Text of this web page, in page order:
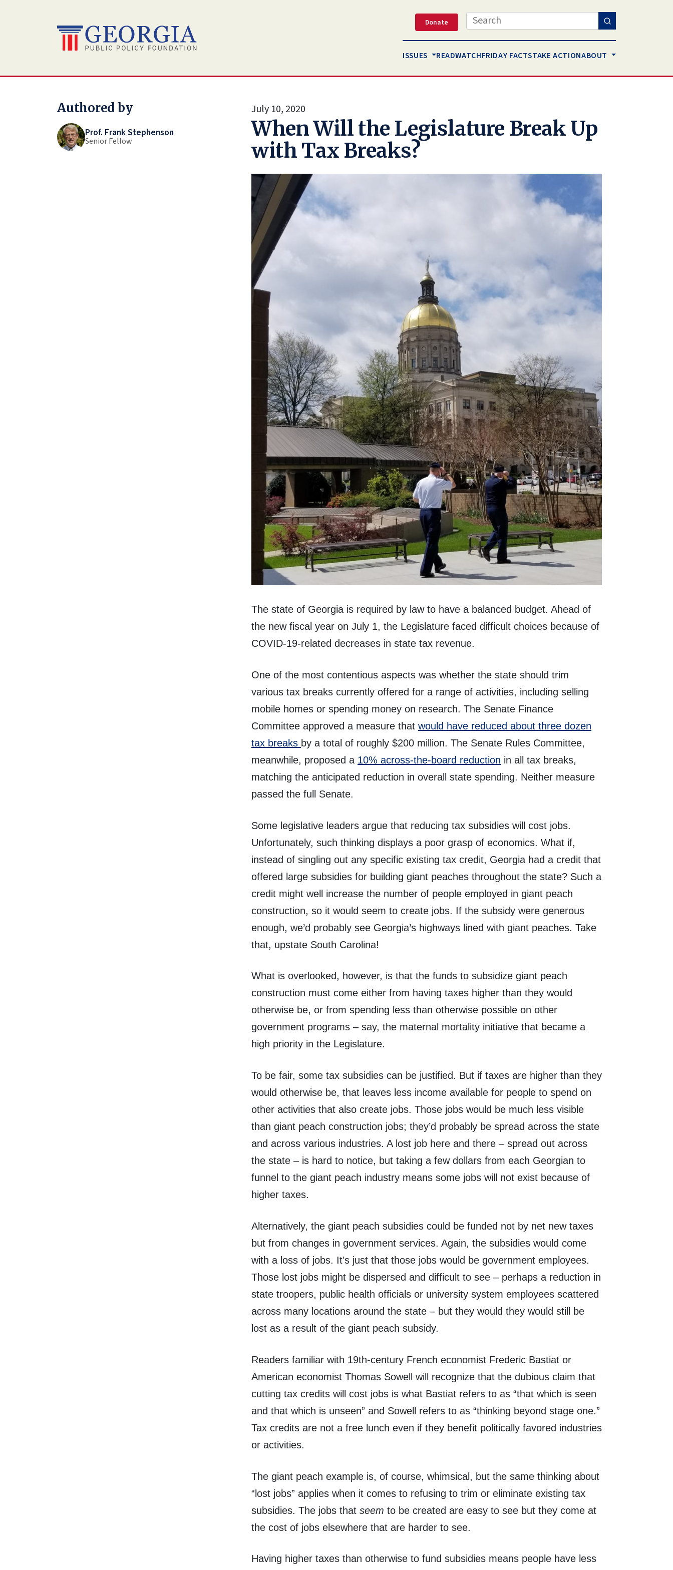
Donate Search
ISSUES READWATCHFRIDAY FACTSTAKE ACTIONABOUT
Authored by
Prof. Frank Stephenson
Senior Fellow
July 10, 2020
When Will the Legislature Break Up
with Tax Breaks?
The state of Georgia is required by law to have a balanced budget. Ahead of
the new fiscal year on July 1, the Legislature faced difficult choices because of
COVID-19-related decreases in state tax revenue.
One of the most contentious aspects was whether the state should trim
various tax breaks currently offered for a range of activities, including selling
mobile homes or spending money on research. The Senate Finance
Committee approved a measure that would have reduced about three dozen
tax breaks by a total of roughly $200 million. The Senate Rules Committee,
meanwhile, proposed a 10% across-the-board reduction in all tax breaks,
matching the anticipated reduction in overall state spending. Neither measure
passed the full Senate.
Some legislative leaders argue that reducing tax subsidies will cost jobs.
Unfortunately, such thinking displays a poor grasp of economics. What if,
instead of singling out any specific existing tax credit, Georgia had a credit that
offered large subsidies for building giant peaches throughout the state? Such a
credit might well increase the number of people employed in giant peach
construction, so it would seem to create jobs. If the subsidy were generous
enough, we’d probably see Georgia’s highways lined with giant peaches. Take
that, upstate South Carolina!
What is overlooked, however, is that the funds to subsidize giant peach
construction must come either from having taxes higher than they would
otherwise be, or from spending less than otherwise possible on other
government programs – say, the maternal mortality initiative that became a
high priority in the Legislature.
To be fair, some tax subsidies can be justified. But if taxes are higher than they
would otherwise be, that leaves less income available for people to spend on
other activities that also create jobs. Those jobs would be much less visible
than giant peach construction jobs; they’d probably be spread across the state
and across various industries. A lost job here and there – spread out across
the state – is hard to notice, but taking a few dollars from each Georgian to
funnel to the giant peach industry means some jobs will not exist because of
higher taxes.
Alternatively, the giant peach subsidies could be funded not by net new taxes
but from changes in government services. Again, the subsidies would come
with a loss of jobs. It’s just that those jobs would be government employees.
Those lost jobs might be dispersed and difficult to see – perhaps a reduction in
state troopers, public health officials or university system employees scattered
across many locations around the state – but they would they would still be
lost as a result of the giant peach subsidy.
Readers familiar with 19th-century French economist Frederic Bastiat or
American economist Thomas Sowell will recognize that the dubious claim that
cutting tax credits will cost jobs is what Bastiat refers to as “that which is seen
and that which is unseen” and Sowell refers to as “thinking beyond stage one.”
Tax credits are not a free lunch even if they benefit politically favored industries
or activities.
The giant peach example is, of course, whimsical, but the same thinking about
“lost jobs” applies when it comes to refusing to trim or eliminate existing tax
subsidies. The jobs that seem to be created are easy to see but they come at
the cost of jobs elsewhere that are harder to see.
Having higher taxes than otherwise to fund subsidies means people have less